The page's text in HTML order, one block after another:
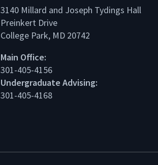
3140 Millard and Joseph Tydings Hall
Preinkert Drive
College Park, MD 20742
Main Office:
301-405-4156
Undergraduate Advising:
301-405-4168